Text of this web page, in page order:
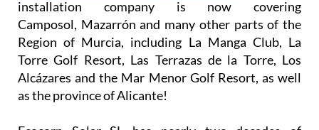
run solar
installation company is now covering